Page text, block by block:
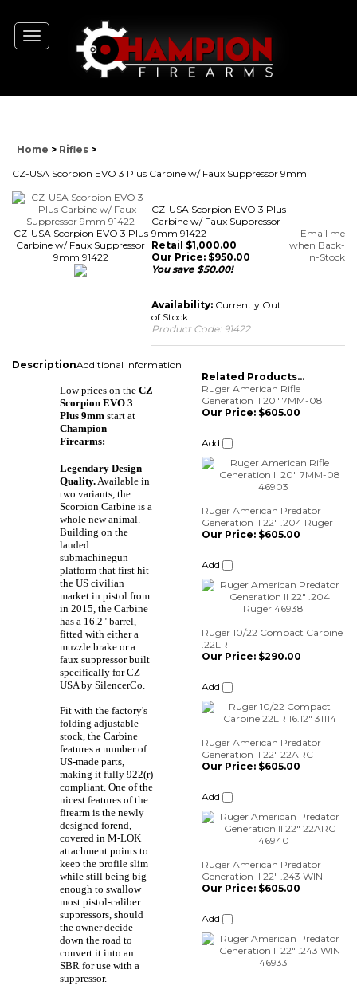
Toggle
navigation
Home > Rifles >
CZ-USA Scorpion EVO 3 Plus Carbine w/ Faux Suppressor 9mm
CZ-USA Scorpion EVO 3 Plus
Carbine w/ Faux Suppressor
9mm 91422
CZ-USA Scorpion EVO 3 Plus
Carbine w/ Faux Suppressor
9mm 91422
Retail $1,000.00
Our Price: $950.00
You save $50.00!
Availability: Currently Out
of Stock
Product Code: 91422
Email me
when Back-
In-Stock
DescriptionAdditional Information
Low prices on the CZ
Scorpion EVO 3
Plus 9mm start at
Champion
Firearms:
Legendary Design
Quality.Available in
two variants, the
Scorpion Carbine is a
whole new animal.
Building on the
lauded
submachinegun
platform that first hit
the US civilian
market in pistol from
in 2015, the Carbine
has a 16.2" barrel,
fitted with either a
muzzle brake or a
faux suppressor built
specifically for CZ-
USA by SilencerCo.
Fit with the factory's
folding adjustable
stock, the Carbine
features a number of
US-made parts,
making it fully 922(r)
compliant. One of the
nicest features of the
firearm is the newly
designed forend,
covered in M-LOK
attachment points to
keep the profile slim
while still being big
enough to swallow
most pistol-caliber
suppressors, should
the owner decide
down the road to
convert it into an
SBR for use with a
suppressor.
Related Products...
Ruger American Rifle
Generation II 20" 7MM-08
Our Price: $605.00
Add
Generation II 22" .204 Ruger
Our Price: $605.00
Ruger 10/22 Compact Carbine
Our Price:$290.00
Add
Ruger American Predator
Generation II 22" 22ARC
Our Price:$605.00
Add
Ruger American Predator
Generation II 22" .243 WIN
Our Price:$605.00
Add